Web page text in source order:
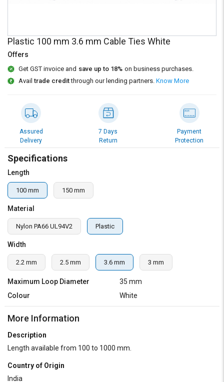
on
L&T-
SuFin
Select
English
हिन्दी
தமிழ்
on
L&T-
SuFin
Select
English
हिन्दी
தமிழ்
Plastic 100 mm 3.6 mm Cable Ties White
Offers
Get GST invoice and save up to 18% on business purchases.
Availtrade creditthrough our lending partners. Know More
Assured
Delivery
7 Days
Return
Payment
Protection
Specifications
Length
100 mm 150 mm
Material
Nylon PA66 UL94V2 Plastic
Width
2.2 mm 2.5 mm 3.6 mm 3 mm
Maximum Loop Diameter
35 mm
Colour
White
More Information
Description
Length available from 100 to 1000 mm.
Country of Origin
India